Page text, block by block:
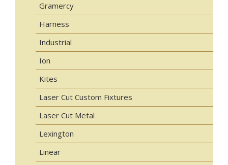
Gramercy
Harness
Industrial
Ion
Kites
Laser Cut Custom Fixtures
Laser Cut Metal
Lexington
Linear